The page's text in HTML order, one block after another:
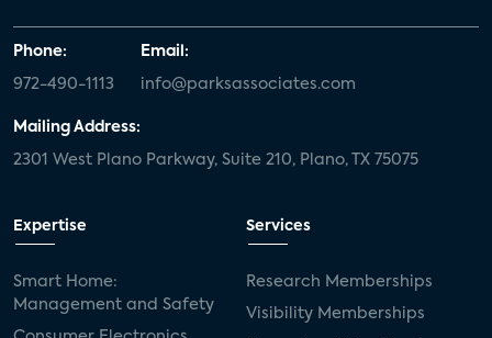
Phone:
972-490-1113
Email:
info@parksassociates.com
Mailing Address:
2301 West Plano Parkway, Suite 210, Plano, TX 75075
Expertise
Smart Home:
Management and Safety
Services
Research Memberships
Visibility Memberships